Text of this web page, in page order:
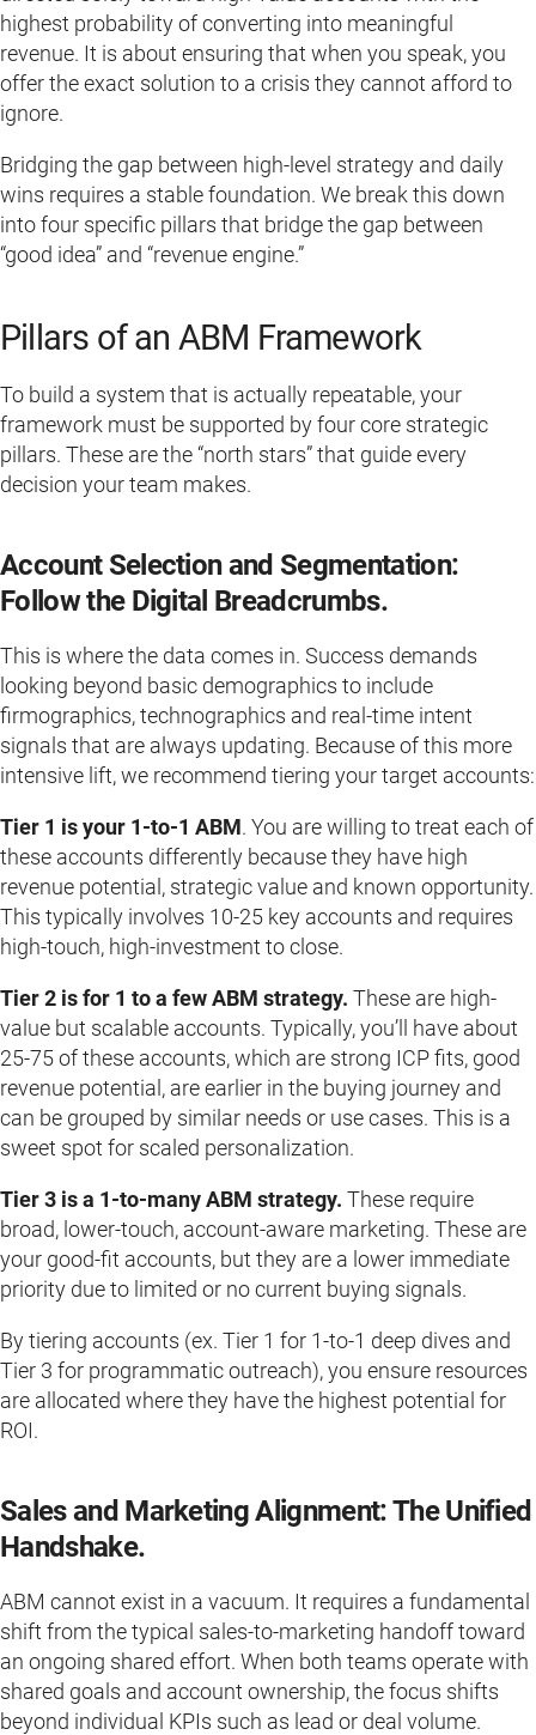
highest probability of converting into meaningful
revenue. It is about ensuring that when you speak, you
offer the exact solution to a crisis they cannot afford to
ignore.
Bridging the gap between high-level strategy and daily
wins requires a stable foundation. We break this down
into four specific pillars that bridge the gap between
“good idea” and “revenue engine.”
Pillars of an ABM Framework
To build a system that is actually repeatable, your
framework must be supported by four core strategic
pillars. These are the “north stars” that guide every
decision your team makes.
Account Selection and Segmentation:
Follow the Digital Breadcrumbs.
This is where the data comes in. Success demands
looking beyond basic demographics to include
firmographics, technographics and real-time intent
signals that are always updating. Because of this more
intensive lift, we recommend tiering your target accounts:
Tier 1 is your 1-to-1 ABM. You are willing to treat each of
these accounts differently because they have high
revenue potential, strategic value and known opportunity.
This typically involves 10-25 key accounts and requires
high-touch, high-investment to close.
Tier 2 is for 1 to a few ABM strategy. These are high-
value but scalable accounts. Typically, you’ll have about
25-75 of these accounts, which are strong ICP fits, good
revenue potential, are earlier in the buying journey and
can be grouped by similar needs or use cases. This is a
sweet spot for scaled personalization.
Tier 3 is a 1-to-many ABM strategy. These require
broad, lower-touch, account-aware marketing. These are
your good-fit accounts, but they are a lower immediate
priority due to limited or no current buying signals.
By tiering accounts (ex. Tier 1 for 1-to-1 deep dives and
Tier 3 for programmatic outreach), you ensure resources
are allocated where they have the highest potential for
ROI.
Sales and Marketing Alignment: The Unified
Handshake.
ABM cannot exist in a vacuum. It requires a fundamental
shift from the typical sales-to-marketing handoff toward
an ongoing shared effort. When both teams operate with
shared goals and account ownership, the focus shifts
beyond individual KPIs such as lead or deal volume.